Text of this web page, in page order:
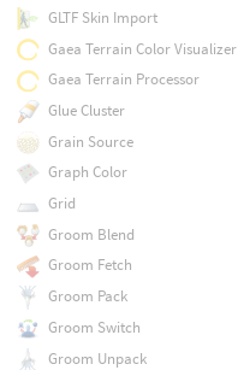
GLTF Skin Import
Gaea Terrain Color Visualizer
Gaea Terrain Processor
Glue Cluster
Grain Source
Graph Color
Grid
Groom Blend
Groom Fetch
Groom Pack
Groom Switch
Groom Unpack